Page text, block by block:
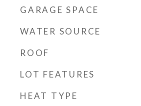
GARAGE SPACE
WATER SOURCE
ROOF
LOT FEATURES
HEAT TYPE